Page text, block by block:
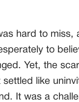
hard to miss,
to
Yet, the
settled like
It was a